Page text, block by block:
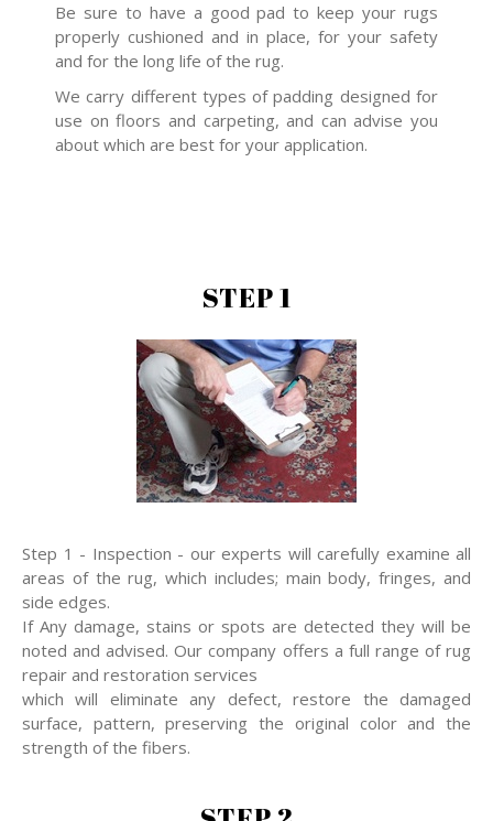
Be sure to have a good pad to keep your rugs
properly cushioned and in place, for your safety
and for the long life of the rug.
We carry different types of padding designed for
use on floors and carpeting, and can advise you
about which are best for your application.
STEP 1
Step 1 - Inspection - our experts will carefully examine all
areas of the rug, which includes; main body, fringes, and
side edges.
If Any damage, stains or spots are detected they will be
noted and advised. Our company offers a full range of rug
repair and restoration services
which will eliminate any defect, restore the damaged
surface, pattern, preserving the original color and the
strength of the fibers.